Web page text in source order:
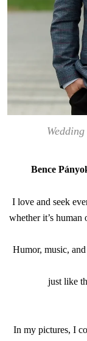
Bence
I love and seek
whether it’s
Humor, music,
just like
In my pictures, I